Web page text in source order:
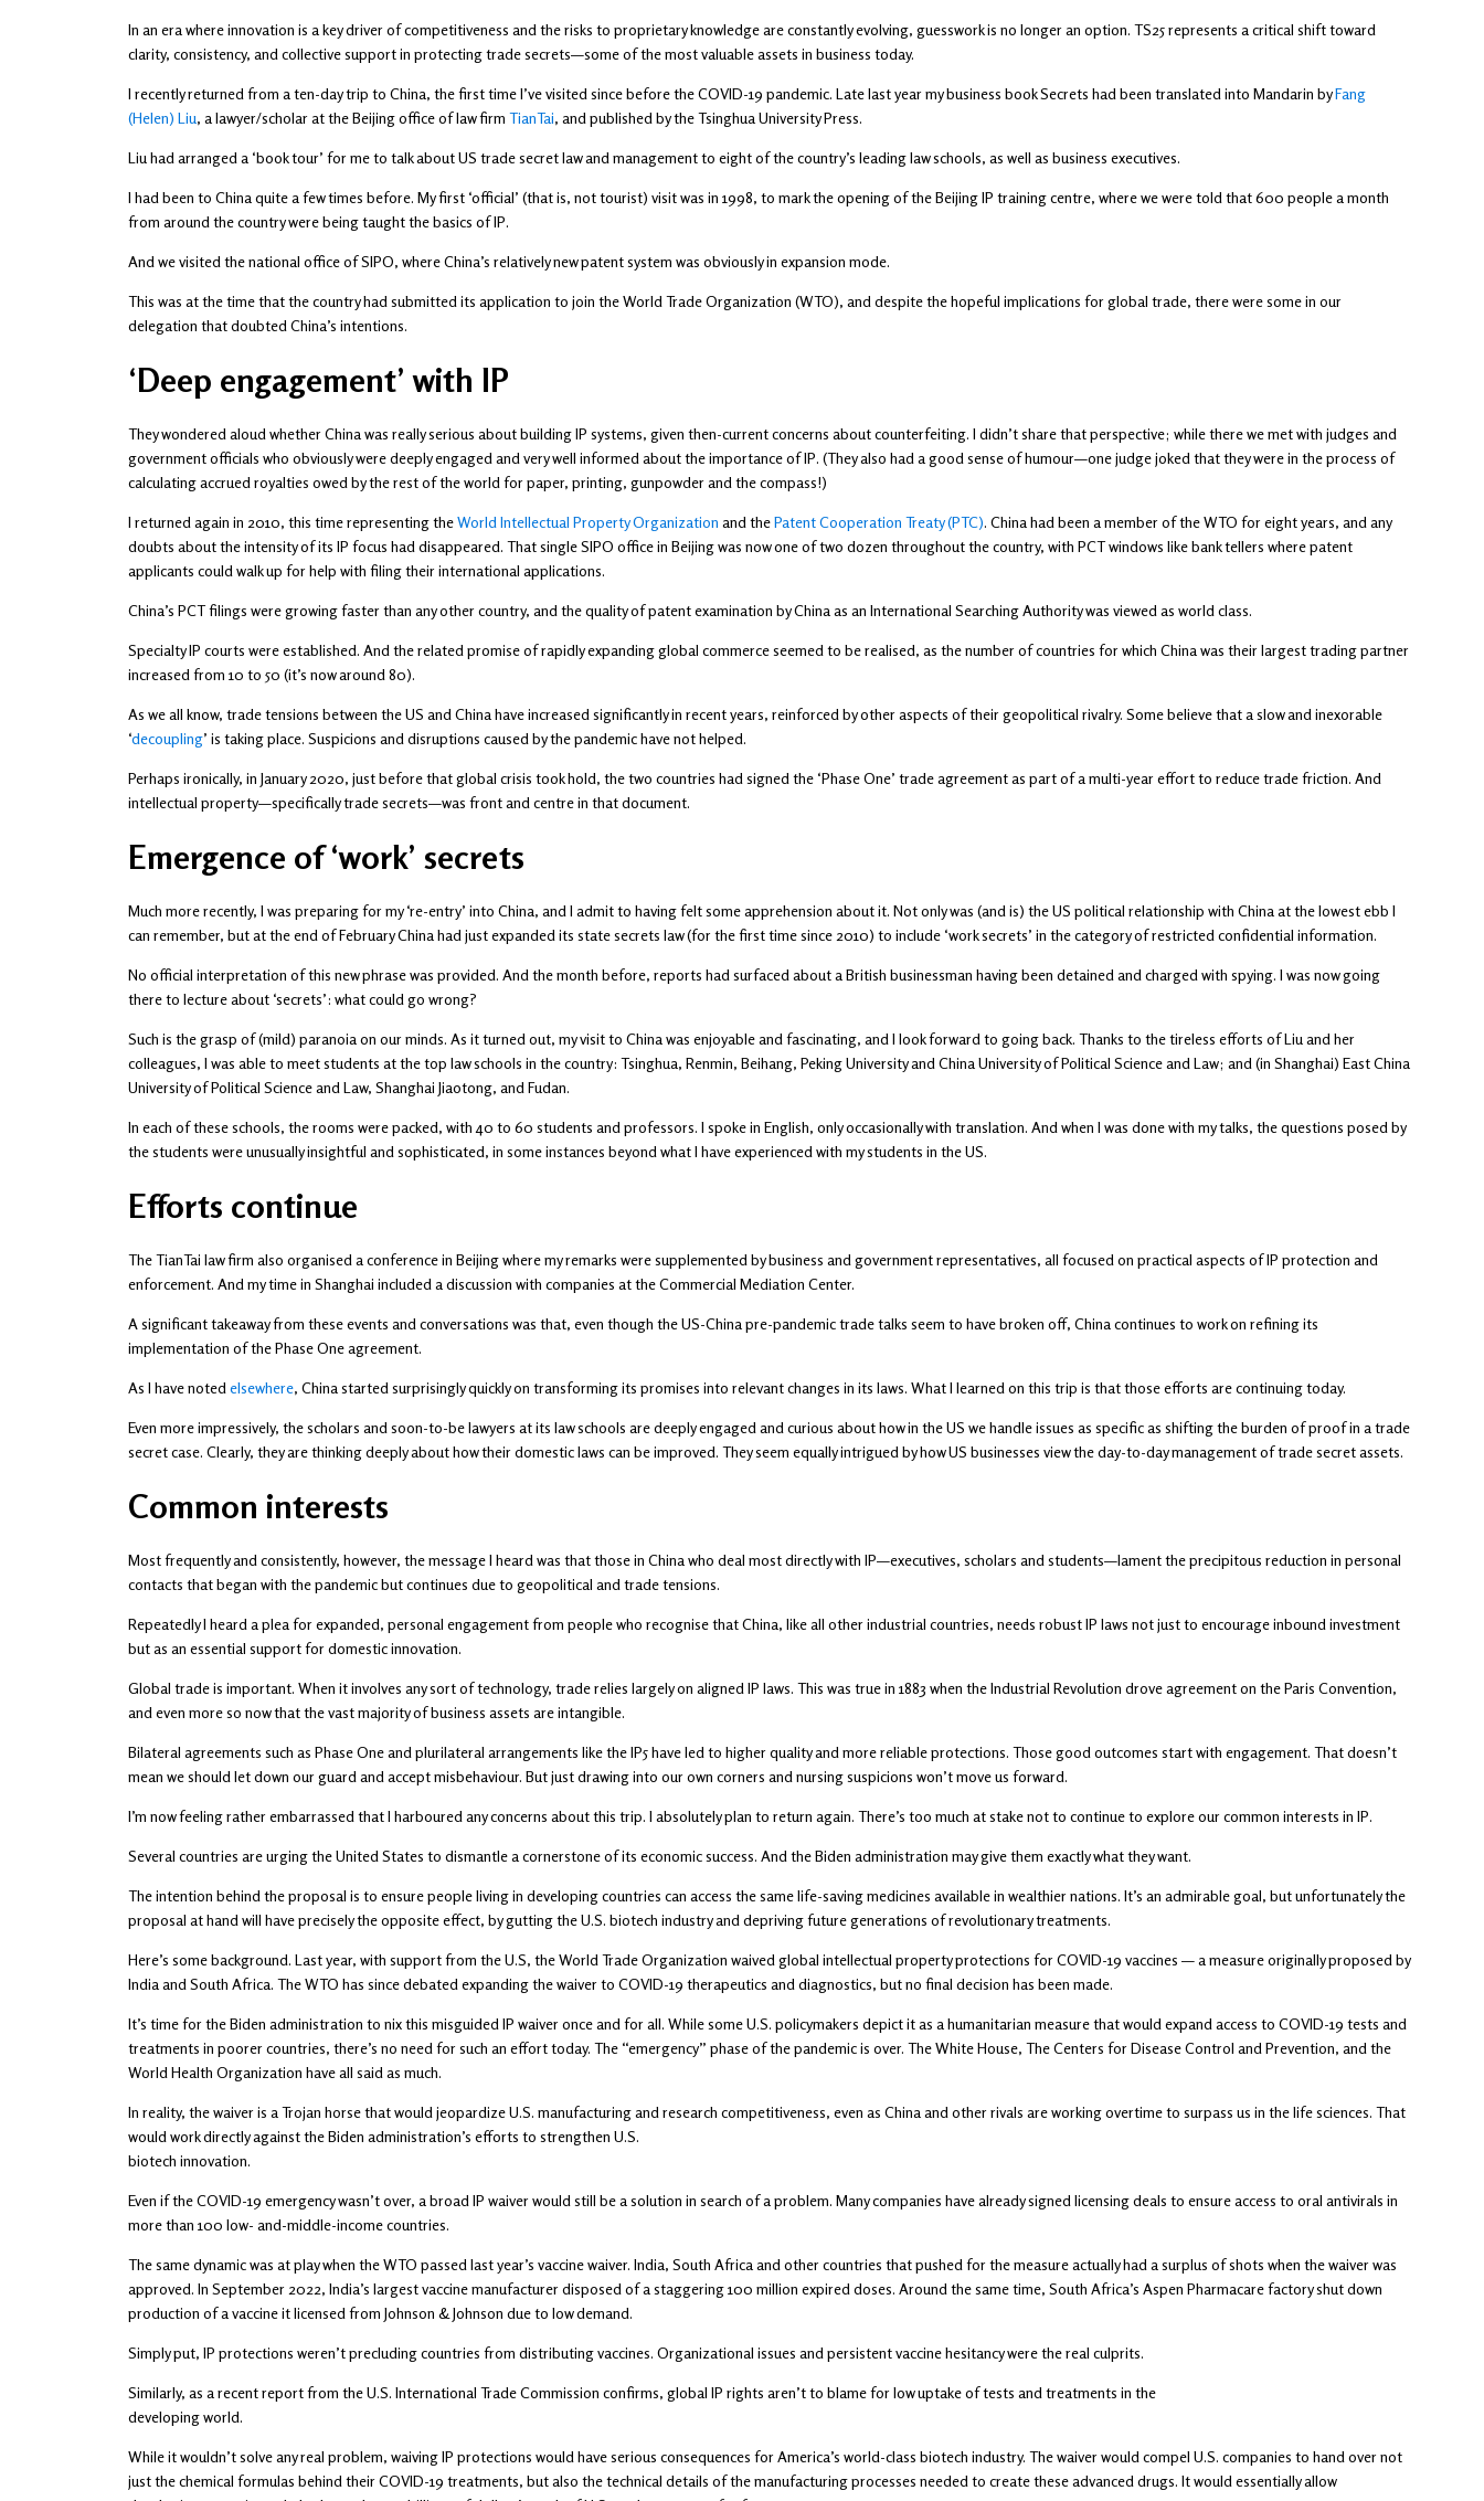
In an era where innovation is a key driver of competitiveness and the risks to proprietary knowledge are constantly evolving, guesswork is no longer an option. TS25 represents a critical shift toward
clarity, consistency, and collective support in protecting trade secrets—some of the most valuable assets in business today.
I recently returned from a ten-day trip to China, the first time I’ve visited since before the COVID-19 pandemic. Late last year my business book Secrets had been translated into Mandarin byFang
(Helen) Liu, a lawyer/scholar at the Beijing office of law firm TianTai, and published by the Tsinghua University Press.
Liu had arranged a ‘book tour’ for me to talk about US trade secret law and management to eight of the country’s leading law schools, as well as business executives.
I had been to China quite a few times before. My first ‘official’ (that is, not tourist) visit was in 1998, to mark the opening of the Beijing IP training centre, where we were told that 600 people a month
from around the country were being taught the basics of IP.
And we visited the national office of SIPO, where China’s relatively new patent system was obviously in expansion mode.
This was at the time that the country had submitted its application to join the World Trade Organization (WTO), and despite the hopeful implications for global trade, there were some in our
delegation that doubted China’s intentions.
‘Deep engagement’ with IP
They wondered aloud whether China was really serious about building IP systems, given then-current concerns about counterfeiting. I didn’t share that perspective; while there we met with judges and
government officials who obviously were deeply engaged and very well informed about the importance of IP. (They also had a good sense of humour—one judge joked that they were in the process of
calculating accrued royalties owed by the rest of the world for paper, printing, gunpowder and the compass!)
I returned again in 2010, this time representing theWorld Intellectual Property Organization and thePatent Cooperation Treaty (PTC). China had been a member of the WTO for eight years, and any
doubts about the intensity of its IP focus had disappeared. That single SIPO office in Beijing was now one of two dozen throughout the country, with PCT windows like bank tellers where patent
applicants could walk up for help with filing their international applications.
China’s PCT filings were growing faster than any other country, and the quality of patent examination by China as an International Searching Authority was viewed as world class.
Specialty IP courts were established. And the related promise of rapidly expanding global commerce seemed to be realised, as the number of countries for which China was their largest trading partner
increased from 10 to 50 (it’s now around 80).
As we all know, trade tensions between the US and China have increased significantly in recent years, reinforced by other aspects of their geopolitical rivalry. Some believe that a slow and inexorable
‘decoupling’ is taking place. Suspicions and disruptions caused by the pandemic have not helped.
Perhaps ironically, in January 2020, just before that global crisis took hold, the two countries had signed the ‘Phase One’ trade agreement as part of a multi-year effort to reduce trade friction. And
intellectual property—specifically trade secrets—was front and centre in that document.
Emergence of ‘work’ secrets
Much more recently, I was preparing for my ‘re-entry’ into China, and I admit to having felt some apprehension about it. Not only was (and is) the US political relationship with China at the lowest ebb I
can remember, but at the end of February China had just expanded its state secrets law (for the first time since 2010) to include ‘work secrets’ in the category of restricted confidential information.
No official interpretation of this new phrase was provided. And the month before, reports had surfaced about a British businessman having been detained and charged with spying. I was now going
there to lecture about ‘secrets’: what could go wrong?
Such is the grasp of (mild) paranoia on our minds. As it turned out, my visit to China was enjoyable and fascinating, and I look forward to going back. Thanks to the tireless efforts of Liu and her
colleagues, I was able to meet students at the top law schools in the country: Tsinghua, Renmin, Beihang, Peking University and China University of Political Science and Law; and (in Shanghai) East China
University of Political Science and Law, Shanghai Jiaotong, and Fudan.
In each of these schools, the rooms were packed, with 40 to 60 students and professors. I spoke in English, only occasionally with translation. And when I was done with my talks, the questions posed by
the students were unusually insightful and sophisticated, in some instances beyond what I have experienced with my students in the US.
Efforts continue
The TianTai law firm also organised a conference in Beijing where my remarks were supplemented by business and government representatives, all focused on practical aspects of IP protection and
enforcement. And my time in Shanghai included a discussion with companies at the Commercial Mediation Center.
A significant takeaway from these events and conversations was that, even though the US-China pre-pandemic trade talks seem to have broken off, China continues to work on refining its
implementation of the Phase One agreement.
As I have noted elsewhere, China started surprisingly quickly on transforming its promises into relevant changes in its laws. What I learned on this trip is that those efforts are continuing today.
Even more impressively, the scholars and soon-to-be lawyers at its law schools are deeply engaged and curious about how in the US we handle issues as specific as shifting the burden of proof in a trade
secret case. Clearly, they are thinking deeply about how their domestic laws can be improved. They seem equally intrigued by how US businesses view the day-to-day management of trade secret assets.
Common interests
Most frequently and consistently, however, the message I heard was that those in China who deal most directly with IP—executives, scholars and students—lament the precipitous reduction in personal
contacts that began with the pandemic but continues due to geopolitical and trade tensions.
Repeatedly I heard a plea for expanded, personal engagement from people who recognise that China, like all other industrial countries, needs robust IP laws not just to encourage inbound investment
but as an essential support for domestic innovation.
Global trade is important. When it involves any sort of technology, trade relies largely on aligned IP laws. This was true in 1883 when the Industrial Revolution drove agreement on the Paris Convention,
and even more so now that the vast majority of business assets are intangible.
Bilateral agreements such as Phase One and plurilateral arrangements like the IP5 have led to higher quality and more reliable protections. Those good outcomes start with engagement. That doesn’t
mean we should let down our guard and accept misbehaviour. But just drawing into our own corners and nursing suspicions won’t move us forward.
I’m now feeling rather embarrassed that I harboured any concerns about this trip. I absolutely plan to return again. There’s too much at stake not to continue to explore our common interests in IP.
Several countries are urging the United States to dismantle a cornerstone of its economic success. And the Biden administration may give them exactly what they want.
The intention behind the proposal is to ensure people living in developing countries can access the same life-saving medicines available in wealthier nations. It’s an admirable goal, but unfortunately the
proposal at hand will have precisely the opposite effect, by gutting the U.S. biotech industry and depriving future generations of revolutionary treatments.
Here’s some background. Last year, with support from the U.S, the World Trade Organization waived global intellectual property protections for COVID-19 vaccines — a measure originally proposed by
India and South Africa. The WTO has since debated expanding the waiver to COVID-19 therapeutics and diagnostics, but no final decision has been made.
It’s time for the Biden administration to nix this misguided IP waiver once and for all. While some U.S. policymakers depict it as a humanitarian measure that would expand access to COVID-19 tests and
treatments in poorer countries, there’s no need for such an effort today. The “emergency” phase of the pandemic is over. The White House, The Centers for Disease Control and Prevention, and the
World Health Organization have all said as much.
In reality, the waiver is a Trojan horse that would jeopardize U.S. manufacturing and research competitiveness, even as China and other rivals are working overtime to surpass us in the life sciences. That
would work directly against the Biden administration’s efforts to strengthen U.S.
biotech innovation.
Even if the COVID-19 emergency wasn’t over, a broad IP waiver would still be a solution in search of a problem. Many companies have already signed licensing deals to ensure access to oral antivirals in
more than 100 low- and-middle-income countries.
The same dynamic was at play when the WTO passed last year’s vaccine waiver. India, South Africa and other countries that pushed for the measure actually had a surplus of shots when the waiver was
approved. In September 2022, India’s largest vaccine manufacturer disposed of a staggering 100 million expired doses. Around the same time, South Africa’s Aspen Pharmacare factory shut down
production of a vaccine it licensed from Johnson & Johnson due to low demand.
Simply put, IP protections weren’t precluding countries from distributing vaccines. Organizational issues and persistent vaccine hesitancy were the real culprits.
Similarly, as a recent report from the U.S. International Trade Commission confirms, global IP rights aren’t to blame for low uptake of tests and treatments in the
developing world.
While it wouldn’t solve any real problem, waiving IP protections would have serious consequences for America’s world-class biotech industry. The waiver would compel U.S. companies to hand over not
just the chemical formulas behind their COVID-19 treatments, but also the technical details of the manufacturing processes needed to create these advanced drugs. It would essentially allow